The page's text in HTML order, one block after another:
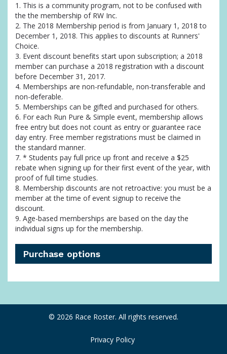
1. This is a community program, not to be confused with
the the membership of RW Inc.
2. The 2018 Membership period is from January 1, 2018 to
December 1, 2018. This applies to discounts at Runners'
Choice.
3. Event discount benefits start upon subscription; a 2018
member can purchase a 2018 registration with a discount
before December 31, 2017.
4. Memberships are non-refundable, non-transferable and
non-deferable.
5. Memberships can be gifted and purchased for others.
6. For each Run Pure & Simple event, membership allows
free entry but does not count as entry or guarantee race
day entry. Free member registrations must be claimed in
the standard manner.
7. * Students pay full price up front and receive a $25
rebate when signing up for their first event of the year, with
proof of full time studies.
8. Membership discounts are not retroactive: you must be a
member at the time of event signup to receive the
discount.
9. Age-based memberships are based on the day the
individual signs up for the membership.
Purchase options
© 2026 Race Roster. All rights reserved.
Privacy Policy